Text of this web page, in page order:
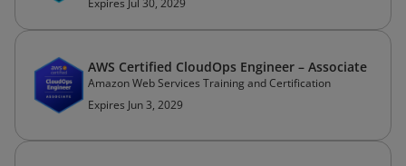
Expires Jul 30, 2029
AWS Certified CloudOps Engineer – Associate
Amazon Web Services Training and Certification
Expires Jun 3, 2029